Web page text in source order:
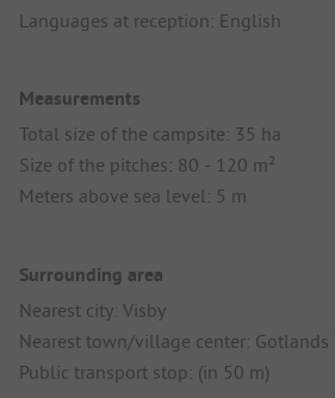
Languages at reception: English
Measurements
Total size of the campsite: 35 ha
Size of the pitches: 80 - 120 m²
Meters above sea level: 5 m
Surrounding area
Nearest city: Visby
Nearest town/village center: Gotlands
Public transport stop: (in 50 m)